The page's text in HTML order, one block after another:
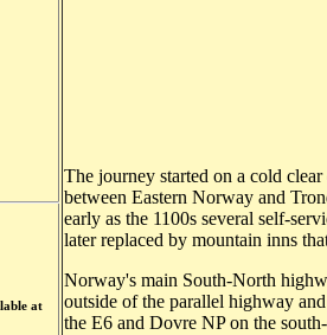
at
The journey started on a cold
between Eastern Norway and
early as the 1100s several self-
later replaced by mountain inns
Norway's main South-North
outside of the parallel highway
the E6 and Dovre NP on the